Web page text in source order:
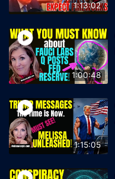
1:13:02
1:00:48
1:15:05